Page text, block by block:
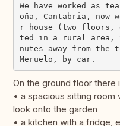
We have worked as
oña, Cantabria, now
r house (two floors,
ted in a rural area,
nutes away from the
On the ground floor there
• a spacious sitting room
look onto the garden
• a kitchen with a fridge,